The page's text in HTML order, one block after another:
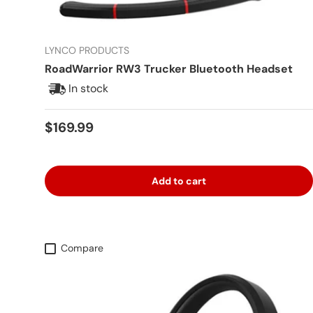
LYNCO PRODUCTS
RoadWarrior RW3 Trucker Bluetooth Headset
In stock
Regular price
$169.99
Add to cart
Compare